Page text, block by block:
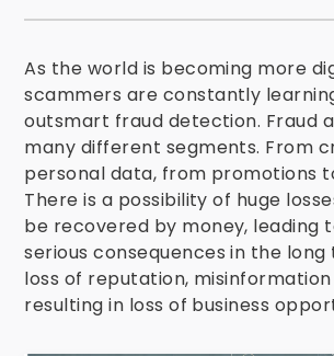
As the world is becoming more
scammers are constantly
outsmart fraud detection. Fraud
many different segments. From
personal data, from promotions
There is a possibility of huge
be recovered by money, leading
serious consequences in the long
loss of reputation,
resulting in loss of business